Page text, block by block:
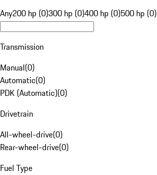
Any200 hp (0)300 hp (0)400 hp (0)500 hp (0)
Transmission
Manual(0)
Automatic(0)
PDK (Automatic)(0)
Drivetrain
All-wheel-drive(0)
Rear-wheel-drive(0)
Fuel Type